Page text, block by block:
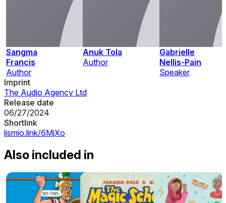
Sangma
Francis
Author
Anuk Tola
Author
Gabrielle
Nellis-Pain
Speaker
Imprint
The Audio Agency Ltd
Release date
06/27/2024
Shortlink
lismio.link/6MjXo
Also included in